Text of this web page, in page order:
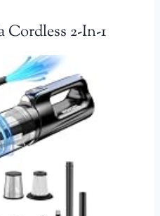
Cordless 2-In-1